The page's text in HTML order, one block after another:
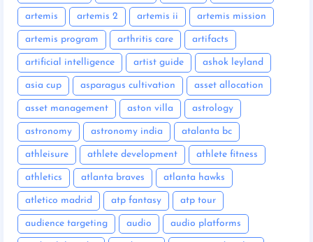
artemis artemis 2 artemis ii artemis mission
artemis program arthritis care artifacts
artificial intelligence artist guide ashok leyland
asia cup asparagus cultivation asset allocation
asset management aston villa astrology
astronomy astronomy india atalanta bc
athleisure athlete development athlete fitness
athletics atlanta braves atlanta hawks
atletico madrid atp fantasy atp tour
audience targeting audio audio platforms